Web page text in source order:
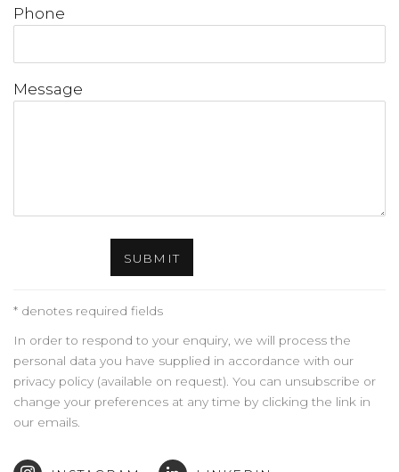
Phone
Message
SUBMIT
* denotes required fields
In order to respond to your enquiry, we will process the
personal data you have supplied in accordance with our
privacy policy (available on request). You can unsubscribe or
change your preferences at any time by clicking the link in
our emails.